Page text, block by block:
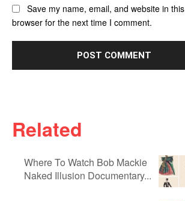
Related
Where To Watch Bob Mackie
Naked Illusion Documentary...
Save my name, email, and website in this
browser for the next time I comment.